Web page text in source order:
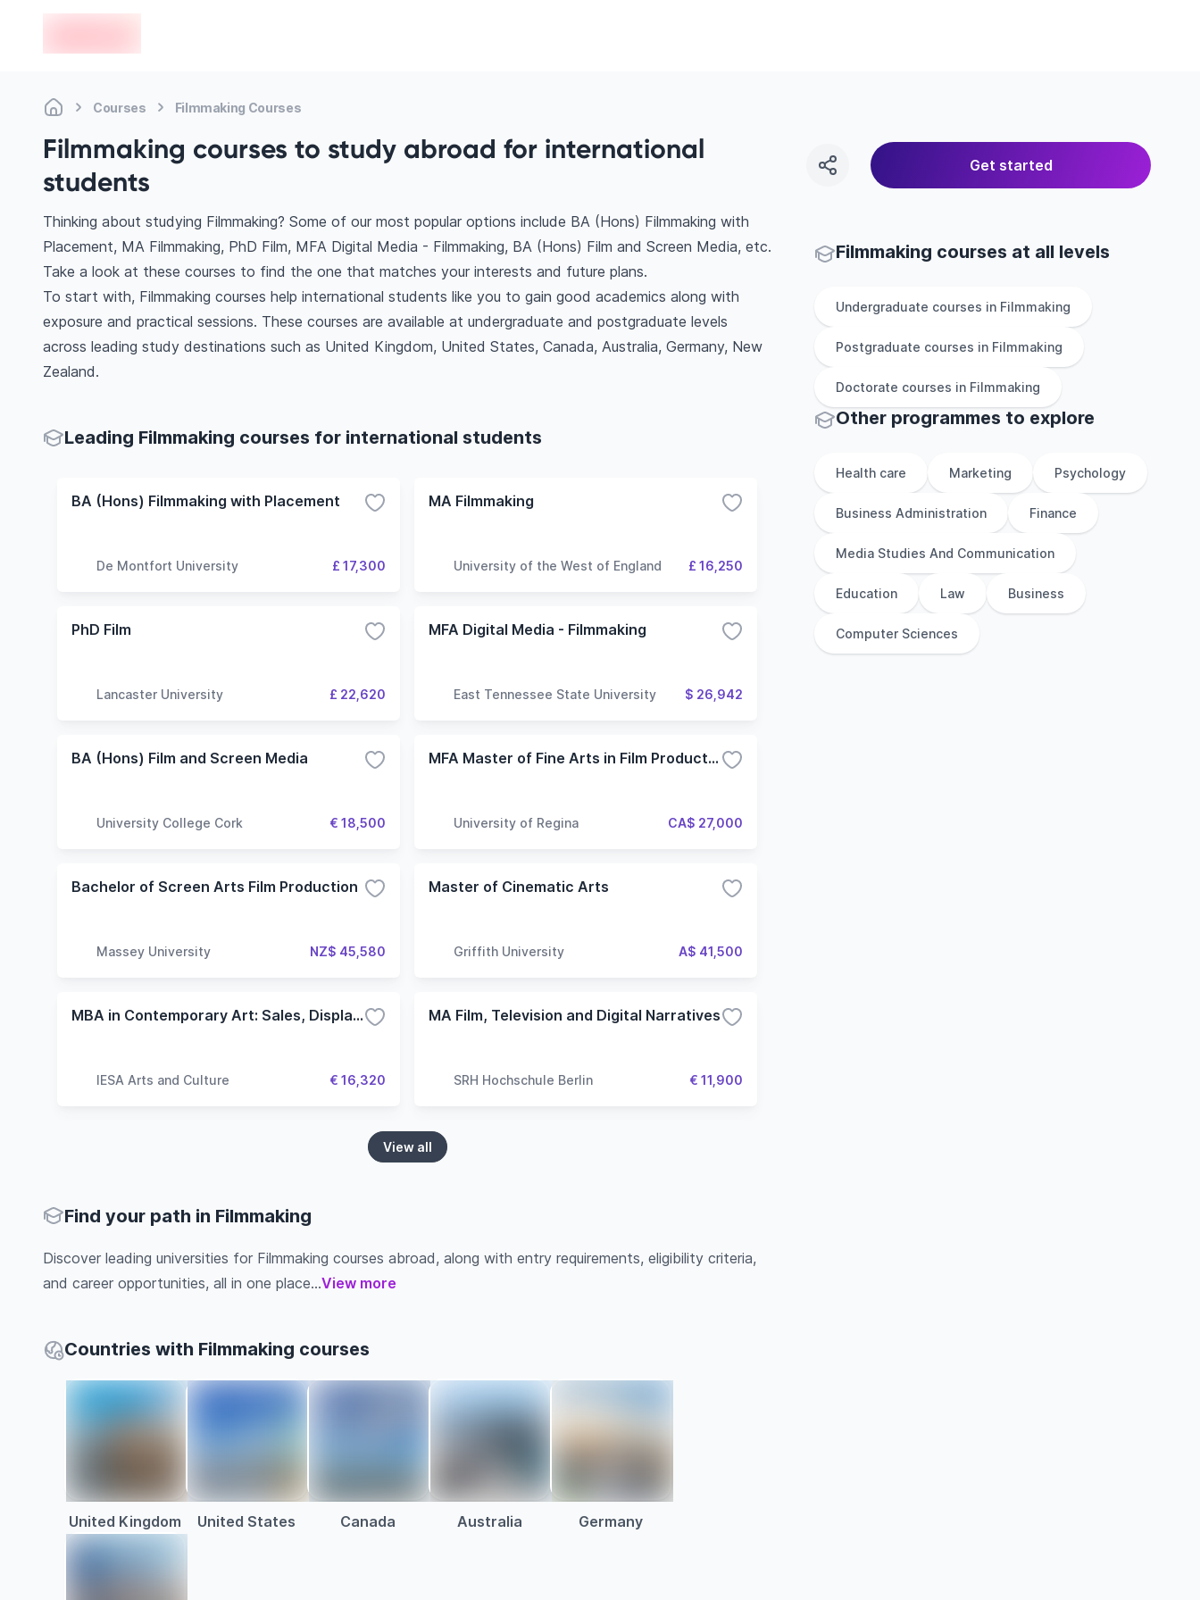
Courses Filmmaking Courses
Filmmaking courses to study abroad for international
students
Get started
Thinking about studying Filmmaking? Some of our most popular options include BA (Hons) Filmmaking with
Placement, MA Filmmaking, PhD Film, MFA Digital Media - Filmmaking, BA (Hons) Film and Screen Media, etc.
Take a look at these courses to find the one that matches your interests and future plans.
To start with, Filmmaking courses help international students like you to gain good academics along with
exposure and practical sessions. These courses are available at undergraduate and postgraduate levels
across leading study destinations such as United Kingdom, United States, Canada, Australia, Germany, New
Zealand.
Leading Filmmaking courses for international students
BA (Hons) Filmmaking with Placement
De Montfort University £ 17,300
MA Filmmaking
University of the West of England £ 16,250
PhD Film
Lancaster University £ 22,620
MFA Digital Media - Filmmaking
East Tennessee State University $ 26,942
BA (Hons) Film and Screen Media
University College Cork € 18,500
MFA Master of Fine Arts in Film Production
University of Regina CA$ 27,000
Bachelor of Screen Arts Film Production
Massey University NZ$ 45,580
Master of Cinematic Arts
Griffith University A$ 41,500
MBA in Contemporary Art: Sales, Display and Collecting
IESA Arts and Culture € 16,320
MA Film, Television and Digital Narratives
SRH Hochschule Berlin € 11,900
View all
Find your path in Filmmaking
Discover leading universities for Filmmaking courses abroad, along with entry requirements, eligibility criteria,
and career opportunities, all in one place...View more
Countries with Filmmaking courses
United Kingdom United States Canada Australia Germany
Filmmaking courses at all levels
Undergraduate courses in Filmmaking
Postgraduate courses in Filmmaking
Doctorate courses in Filmmaking
Other programmes to explore
Health care Marketing Psychology
Business Administration Finance
Media Studies And Communication
Education Law Business
Computer Sciences